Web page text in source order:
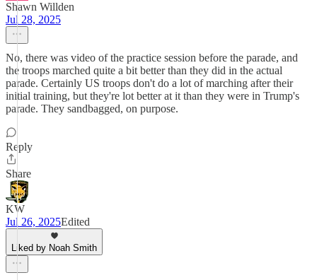
Shawn Willden
Jul 28, 2025
No, there was video of the practice session before the parade, and
the troops marched quite a bit better than they did in the actual
parade. Certainly US troops don't do a lot of marching after their
initial training, but they're lot better at it than they were in Trump's
parade. They sandbagged, on purpose.
Reply
Share
KW
Jul 26, 2025Edited
Liked by Noah Smith